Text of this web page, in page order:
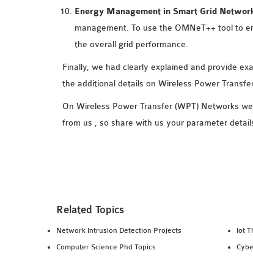
Energy Management in Smart Grid
management. To use the OMNeT++ tool to
the overall grid performance.
Finally, we had clearly explained and provide
the additional details on Wireless Power
On Wireless Power Transfer (WPT) Networks
from us , so share with us your parameter
Related Topics
Network Intrusion Detection Projects
Computer Science Phd Topics
Iot